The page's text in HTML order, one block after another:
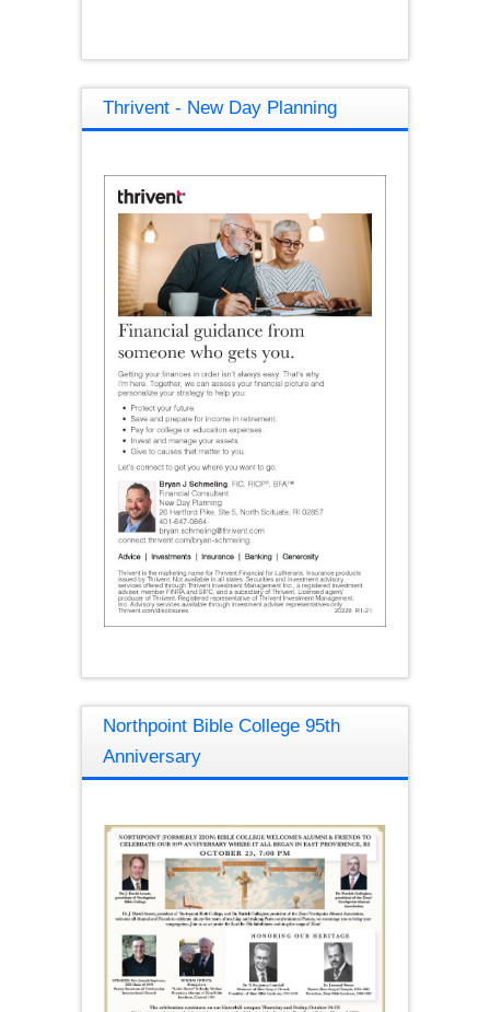
Thrivent - New Day Planning
Northpoint Bible College 95th
Anniversary